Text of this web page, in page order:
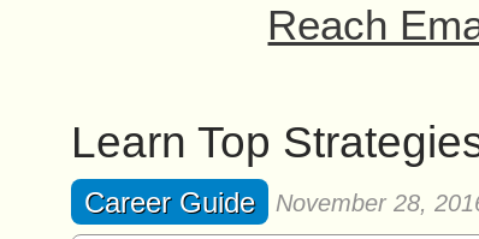
Reach
Learn Top
Career Guide November 28,